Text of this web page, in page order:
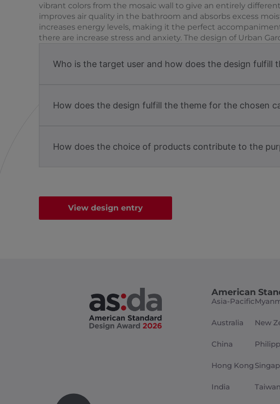
vibrant colors from the mosaic wall to give an entirely
improves air quality in the bathroom and absorbs excess
increases energy levels, making it the perfect
there are increase stress and anxiety. The design of Urban
Who is the target user and how does the design fulfill
How does the design fulfill the theme for the chosen
How does the choice of products contribute to the
View design entry
American
Asia-Pacific
Australia
China
Hong Kong
India
New
Taiwan